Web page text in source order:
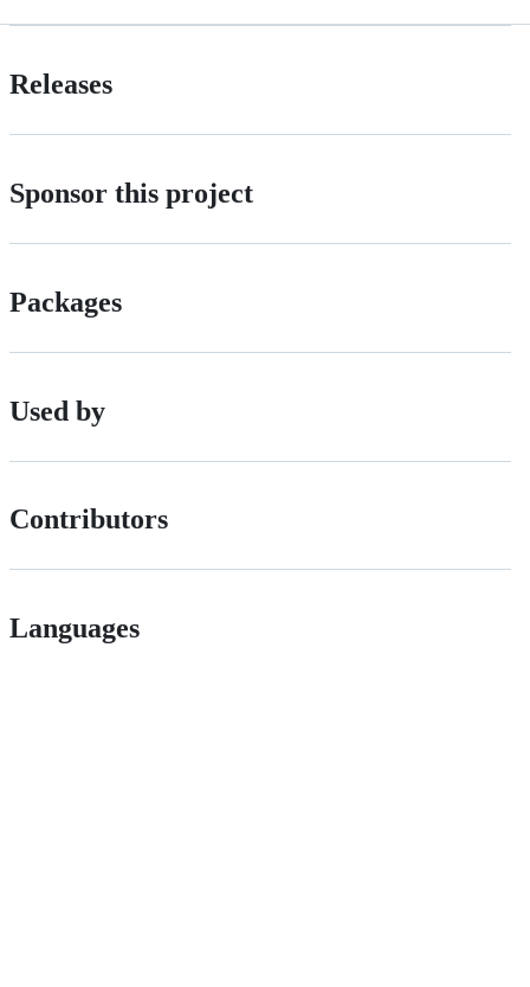
Releases
Sponsor this project
Packages
Used by
Contributors
Languages